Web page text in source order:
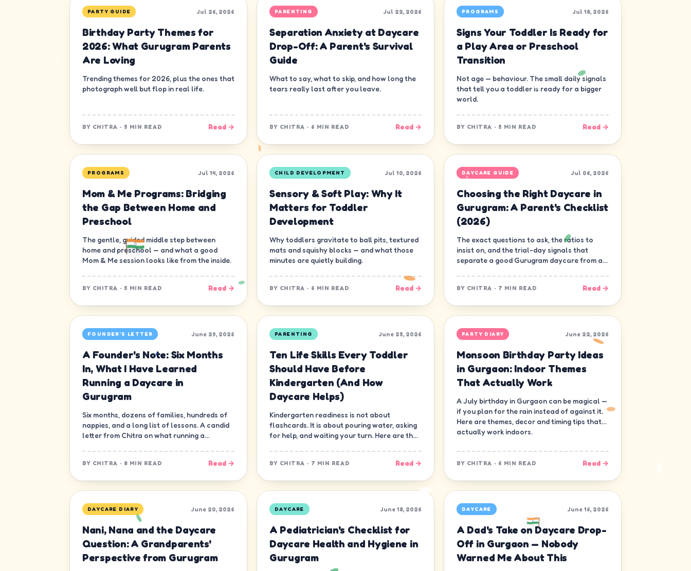
PARTY GUIDE Jul 26, 2026
Birthday Party Themes for
2026: What Gurugram Parents
Are Loving
Trending themes for 2026, plus the ones that
photograph well but flop in real life.
BY CHITRA · 5 MIN READ Read →
PARENTING Jul 22, 2026
Separation Anxiety at Daycare
Drop-Off: A Parent's Survival
Guide
What to say, what to skip, and how long the
tears really last after you leave.
BY CHITRA · 6 MIN READ Read →
PROGRAMS Jul 18, 2026
Signs Your Toddler Is Ready for
a Play Area or Preschool
Transition
Not age — behaviour. The small daily signals
that tell you a toddler is ready for a bigger
world.
BY CHITRA · 5 MIN READ Read →
PROGRAMS Jul 14, 2026
Mom & Me Programs: Bridging
the Gap Between Home and
Preschool
The gentle, guided middle step between
home and preschool — and what a good
Mom & Me session looks like from the inside.
BY CHITRA · 5 MIN READ Read →
CHILD DEVELOPMENT Jul 10, 2026
Sensory & Soft Play: Why It
Matters for Toddler
Development
Why toddlers gravitate to ball pits, textured
mats and squishy blocks — and what those
minutes are quietly building.
BY CHITRA · 6 MIN READ Read →
DAYCARE GUIDE Jul 06, 2026
Choosing the Right Daycare in
Gurugram: A Parent's Checklist
(2026)
The exact questions to ask, the ratios to
insist on, and the trial-day signals that
separate a good Gurugram daycare from a
BY CHITRA · 7 MIN READ Read →
FOUNDER'S LETTER June 29, 2026
A Founder's Note: Six Months
In, What I Have Learned
Running a Daycare in
Gurugram
Six months, dozens of families, hundreds of
nappies, and a long list of lessons. A candid
letter from Chitra on what running a
BY CHITRA · 8 MIN READ Read →
PARENTING June 25, 2026
Ten Life Skills Every Toddler
Should Have Before
Kindergarten (And How
Daycare Helps)
Kindergarten readiness is not about
flashcards. It is about pouring water, asking
for help, and waiting your turn. Here are the
BY CHITRA · 7 MIN READ Read →
PARTY DIARY June 22, 2026
Monsoon Birthday Party Ideas
in Gurgaon: Indoor Themes
That Actually Work
A July birthday in Gurgaon can be magical —
if you plan for the rain instead of against it.
Here are themes, decor and timing tips that
actually work indoors.
BY CHITRA · 6 MIN READ Read →
DAYCARE DIARY June 20, 2026
Nani, Nana and the Daycare
Question: A Grandparents'
Perspective from Gurugram
DAYCARE June 18, 2026
A Pediatrician's Checklist for
Daycare Health and Hygiene in
Gurugram
DAYCARE June 16, 2026
A Dad's Take on Daycare Drop-
Off in Gurgaon — Nobody
Warned Me About This